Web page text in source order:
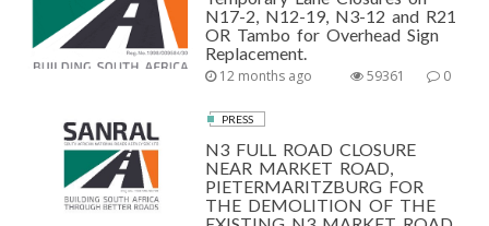
N17-2, N12-19, N3-12 and R21
OR Tambo for Overhead Sign
Replacement.
12 months ago 0
59361
PRESS
N3 FULL ROAD CLOSURE
NEAR MARKET ROAD,
PIETERMARITZBURG FOR
THE DEMOLITION OF THE